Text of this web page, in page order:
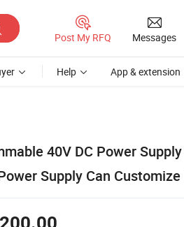
Post My RFQ Messages
Help App & extension
40V DC Power
Supply Can Customize